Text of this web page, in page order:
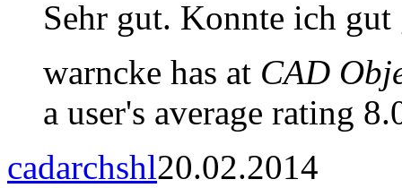
Sehr gut. Konnte ich gut
warncke has at CAD
a user's average rating
cadarchshl20.02.2014